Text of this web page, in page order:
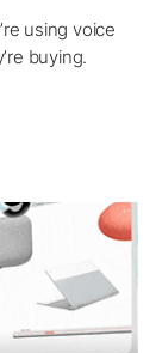
using voice
buying.